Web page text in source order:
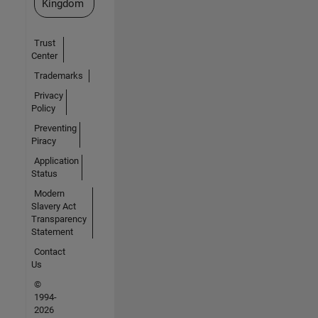
Kingdom
Trust
Center
Trademarks
Privacy
Policy
Preventing
Piracy
Application
Status
Modern
Slavery Act
Transparency
Statement
Contact
Us
©
1994-
2026